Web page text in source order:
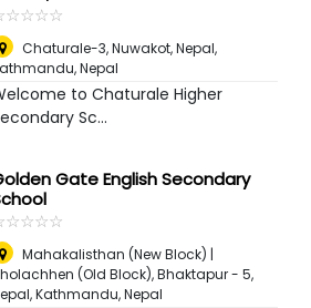
☆☆☆☆
★★★★
Chaturale-3, Nuwakot, Nepal,
Nepal
to Chaturale Higher
Sc...
Gate English Secondary
☆☆☆☆
★★★★
Mahakalisthan (New Block) |
(Old Block), Bhaktapur - 5,
,Kathmandu, Nepal